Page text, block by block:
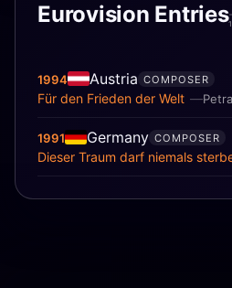
Eurovision Entries
1994 Austria
Für den Frieden der Welt
COMPOSER
1991 Germany
Dieser Traum darf niemals
COMPOSER